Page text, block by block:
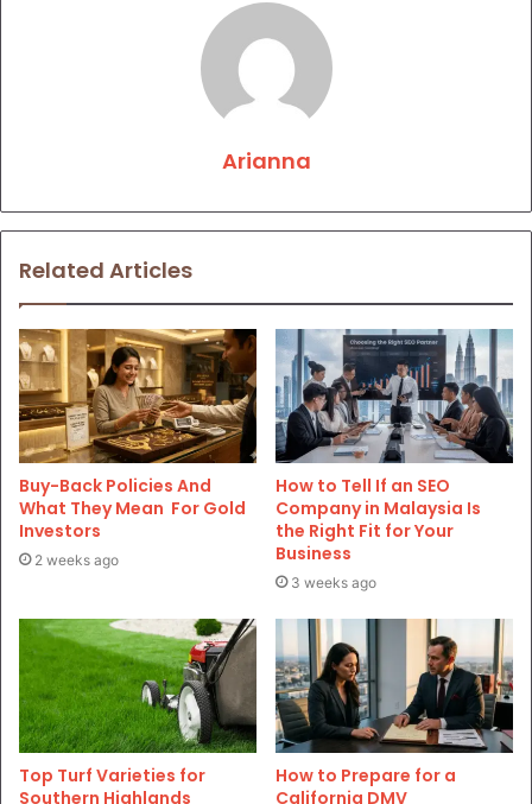
Arianna
Related Articles
Buy-Back Policies And
What They Mean For Gold
Investors
2 weeks ago
How to Tell If an SEO
Company in Malaysia Is
the Right Fit for Your
Business
3 weeks ago
Top Turf Varieties for
Southern Highlands
How to Prepare for a
California DMV